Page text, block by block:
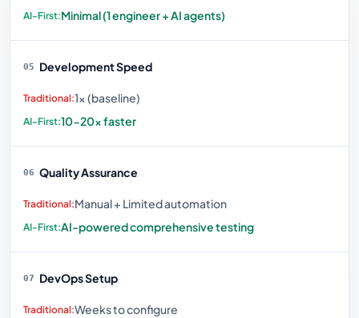
Minimal (1 engineer + AI agents)
05 Development Speed
1× (baseline)
10-20× faster
06 Quality Assurance
Manual + Limited automation
AI-powered comprehensive testing
07 DevOps Setup
Weeks to configure